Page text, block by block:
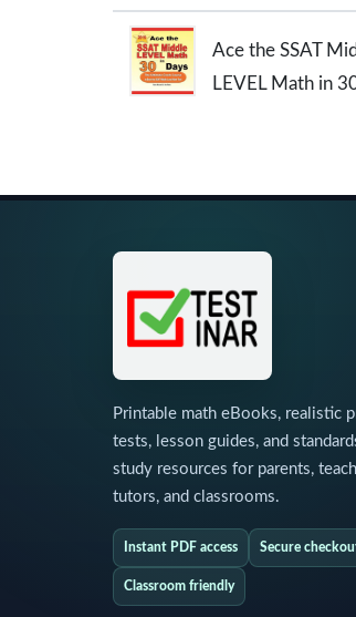
Ace the SSAT
LEVEL Math in
Printable math eBooks, realistic
tests, lesson guides, and
study resources for parents,
tutors, and classrooms.
Instant PDF access Secure
Classroom friendly